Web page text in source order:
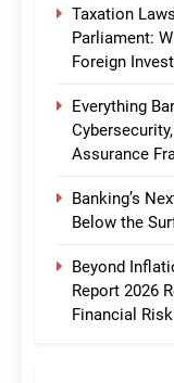
Taxation
Parliament:
Foreign
Everything
Assurance
Banking’s
Below the
Beyond
Report 2026
Financial Risk